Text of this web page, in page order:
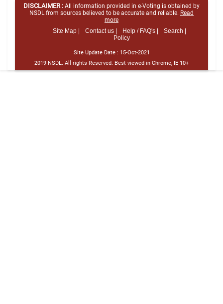
DISCLAIMER : All information provided in e-Voting is obtained by
NSDL from sources believed to be accurate and reliable. Read
more
Site Map |
Contact us | Help / FAQ's |
Search |
Policy
Site Update Date : 15-Oct-2021
2019 NSDL. All rights Reserved. Best viewed in Chrome, IE 10+